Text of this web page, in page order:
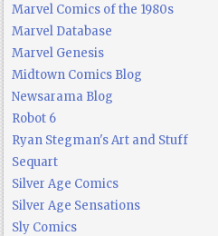
Marvel Comics of the 1980s
Marvel Database
Marvel Genesis
Midtown Comics Blog
Newsarama Blog
Robot 6
Ryan Stegman's Art and Stuff
Sequart
Silver Age Comics
Silver Age Sensations
Sly Comics